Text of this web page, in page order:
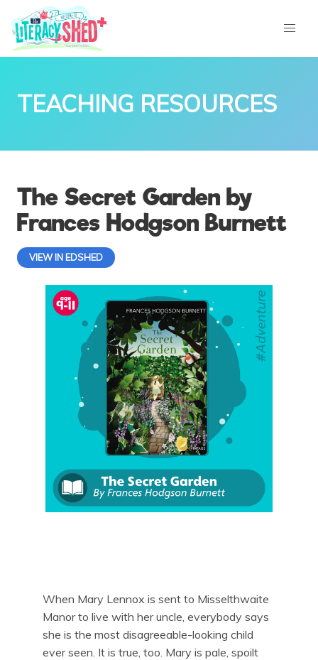
TEACHING RESOURCES
The Secret Garden by
Frances Hodgson Burnett
VIEW IN EDSHED
When Mary Lennox is sent to Misselthwaite
Manor to live with her uncle, everybody says
she is the most disagreeable-looking child
ever seen. It is true, too. Mary is pale, spoilt